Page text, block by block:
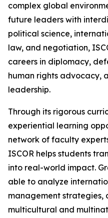
complex global
future leaders with
political science,
law, and negotiation,
careers in diplomacy,
human rights advocacy,
leadership.
Through its rigorous
experiential learning
network of faculty
ISCOR helps students
into real-world impact.
able to analyze
management
multicultural and